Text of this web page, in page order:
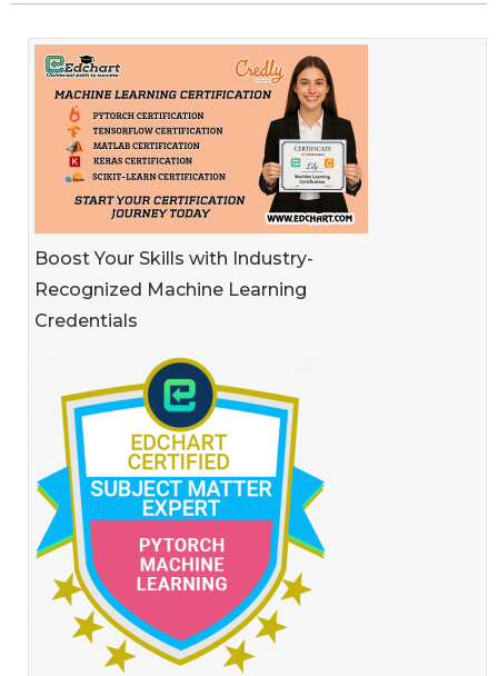
Boost Your Skills with Industry-
Recognized Machine Learning
Credentials